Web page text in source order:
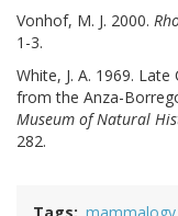
Vonhof, M. J. 2000.
1-3.
White, J. A. 1969.
from the Anza-
Museum of Natural
282.